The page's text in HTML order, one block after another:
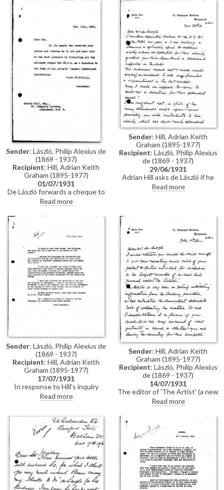
the success of his exhibition in
Paris (Charpentier, 1931).
know what he should do.
Congratulates the artist on the
success of his exhibition in Paris
(Charpentier, 1931).
Sender: László, Philip Alexius de
(1869 - 1937)
Recipient: Hill, Adrian Keith
Graham (1895-1977)
01/07/1931
De László forwards a cheque to
Adrian Hill as a donation to the
Artists' General Benevolent
Institution. Typed letter, signed
Read more
Sender: Hill, Adrian Keith
Graham (1895-1977)
Recipient: László, Philip Alexius
de (1869 - 1937)
29/06/1931
Adrian Hill asks de László if he
will donate to the Artists'
General Benevolent
Read more
Sender: László, Philip Alexius de
(1869 - 1937)
Recipient: Hill, Adrian Keith
Graham (1895-1977)
17/07/1931
In response to Hill's inquiry
about de László's present &
future activities (see DLA019-
his recent exhibition in Paris
(Charpentier, 1931); information
about Andre Maurois’ book on
Marshal Lyautey; and his recent
portraits of the Earl and
Countess of Strathmore [11642]
[11641] and Lloyd George [6072
or 6076].
Read more
Sender: Hill, Adrian Keith
Graham (1895-1977)
Recipient: László, Philip Alexius
de (1869 - 1937)
14/07/1931
The editor of 'The Artist' (a new
art journal) wishes to publish
some news from leading
future activities.
Read more